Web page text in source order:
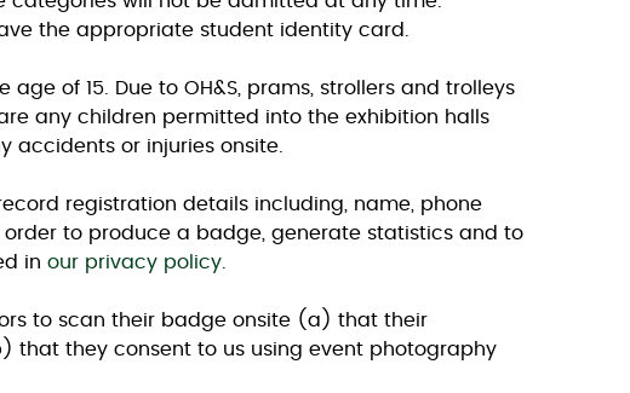
the appropriate student identity card.
of 15. Due to OH&S, prams, strollers and trolleys
any children permitted into the exhibition halls
accidents or injuries onsite.
record registration details including, name, phone
to produce a badge, generate statistics and to
in our privacy policy
to scan their badge onsite (a) that their
that they consent to us using event photography